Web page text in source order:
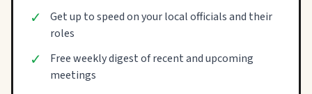
✓
Get up to speed on your local officials and their
roles
✓
Free weekly digest of recent and upcoming
meetings